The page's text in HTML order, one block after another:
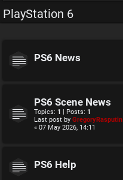
PlayStation 6
PS6 News
PS6 Scene News
Topics: 1 | Posts: 1
Last post by GregoryRasputin
« 07 May 2026, 14:11
PS6 Help